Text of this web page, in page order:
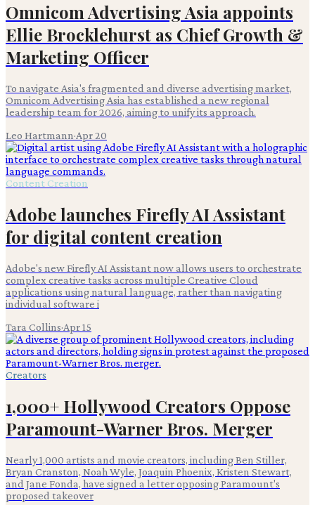
Omnicom Advertising Asia appoints
Ellie Brocklehurst as Chief Growth &
Marketing Officer
To navigate Asia's fragmented and diverse advertising market,
Omnicom Advertising Asia has established a new regional
leadership team for 2026, aiming to unify its approach.
Leo Hartmann·Apr 20
Content Creation
Adobe launches Firefly AI Assistant
for digital content creation
Adobe's new Firefly AI Assistant now allows users to orchestrate
complex creative tasks across multiple Creative Cloud
applications using natural language, rather than navigating
individual software i
Tara Collins·Apr 15
Creators
1,000+ Hollywood Creators Oppose
Paramount-Warner Bros. Merger
Nearly 1,000 artists and movie creators, including Ben Stiller,
Bryan Cranston, Noah Wyle, Joaquin Phoenix, Kristen Stewart,
and Jane Fonda, have signed a letter opposing Paramount's
proposed takeover